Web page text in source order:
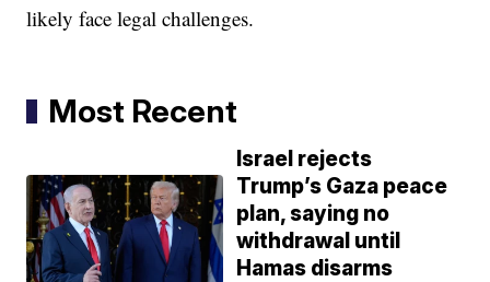
likely face legal challenges.
Most Recent
Israel rejects
Trump’s Gaza peace
plan, saying no
withdrawal until
Hamas disarms